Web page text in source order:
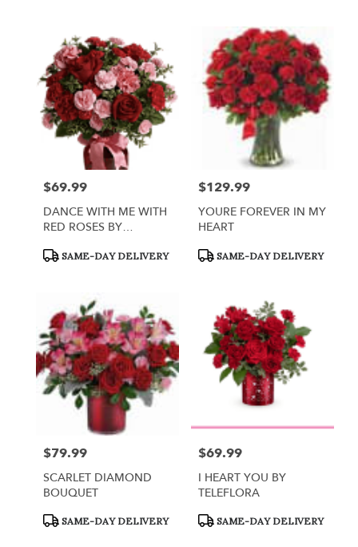
Price:
$69.99
DANCE WITH ME WITH
RED ROSES BY
Product
SAME-DAY DELIVERY
Price:
$129.99
YOURE FOREVER IN MY
HEART
Product
SAME-DAY DELIVERY
Price:
$79.99
SCARLET DIAMOND
BOUQUET
Product
SAME-DAY DELIVERY
Price:
$69.99
I HEART YOU BY
TELEFLORA
Product
SAME-DAY DELIVERY